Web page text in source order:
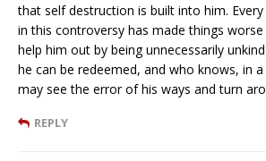
that self destruction is built into him.
in this controversy has made things worse
help him out by being unnecessarily
he can be redeemed, and who knows, in
may see the error of his ways and turn
REPLY